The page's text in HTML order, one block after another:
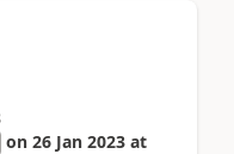
on 26 Jan 2023 at